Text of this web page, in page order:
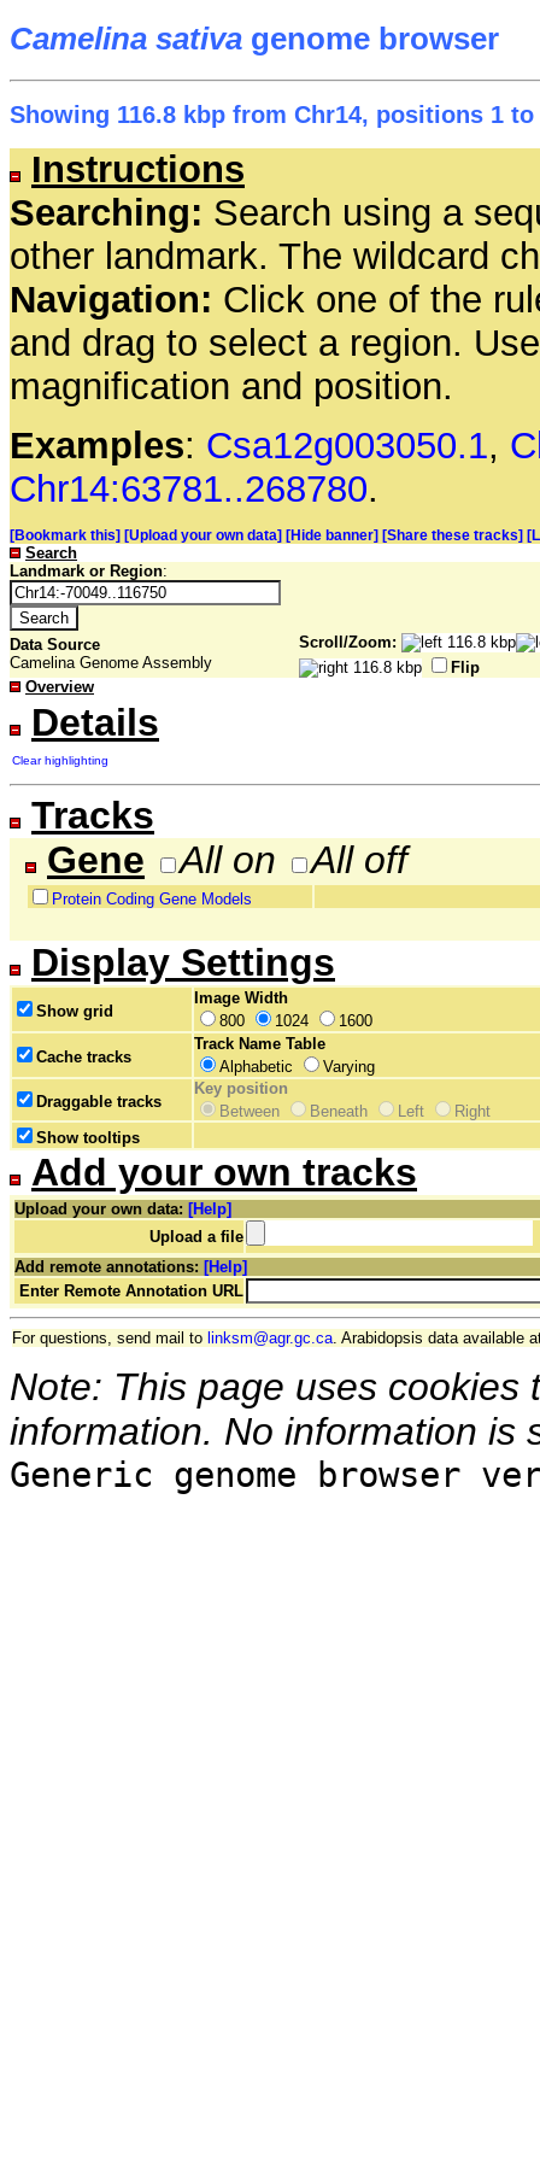
Camelina sativa genome browser
Showing 116.8 kbp from Chr14, positions 1 to
Instructions
Searching: Search using a
other landmark. The wildcard
Navigation: Click one of the
and drag to select a region.
magnification and position.
Examples: Csa12g003050.1,
Chr14:63781..268780.
[Bookmark this] [Upload your own data] [Hide banner] [Share these tracks]
Search
Landmark or Region:
Data Source
Camelina Genome Assembly
Scroll/Zoom:
Flip
Overview
Details
Clear highlighting
Tracks
Gene
All on All off
Protein Coding Gene Models
Display Settings
Show grid
Image Width
800
1024
1600
Cache tracks
Track Name Table
Alphabetic
Varying
Draggable tracks
Key position
Between
Beneath Left
Right
Show tooltips
Add your own tracks
Upload your own data: [Help]
Upload a file
Add remote annotations: [Help]
Enter Remote Annotation URL
For questions, send mail to linksm@agr.gc.ca. Arabidopsis data available
Note: This page uses
information. No information is
Generic genome browser